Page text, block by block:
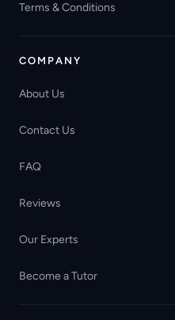
Terms & Conditions
COMPANY
About Us
Contact Us
FAQ
Reviews
Our Experts
Become a Tutor